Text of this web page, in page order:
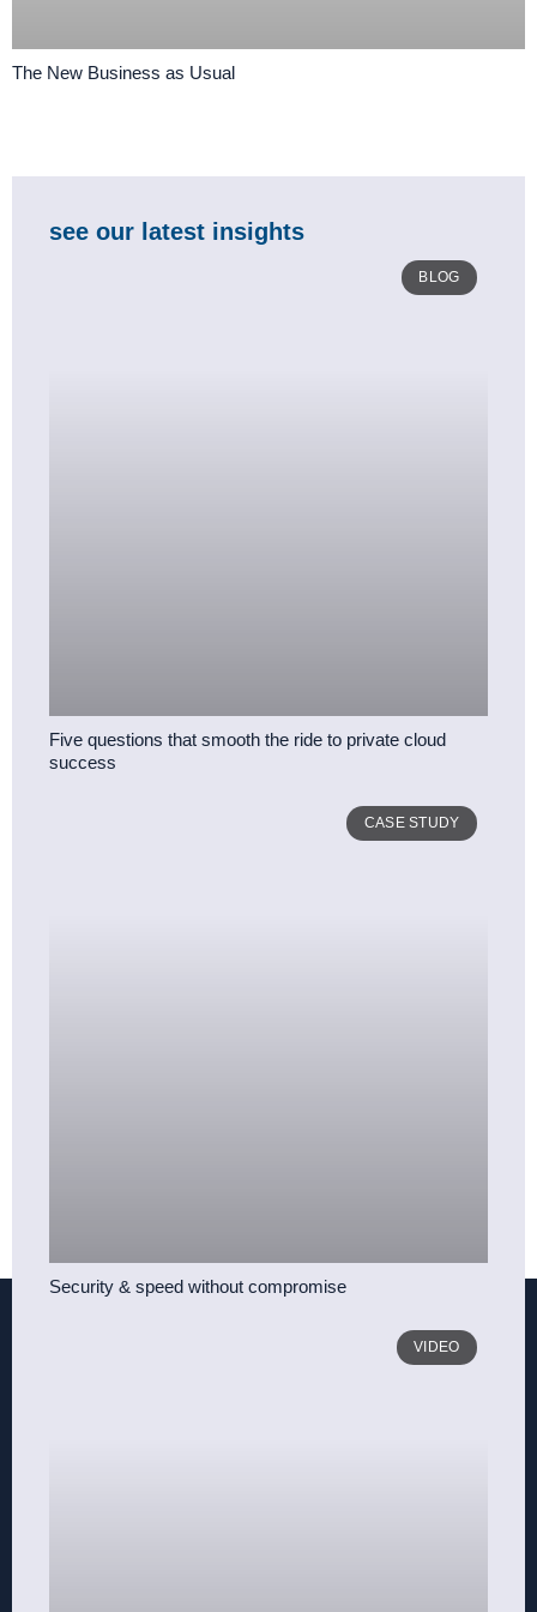
The New Business as Usual
see our latest insights
BLOG
Five questions that smooth the ride to private cloud
success
CASE STUDY
Security & speed without compromise
VIDEO